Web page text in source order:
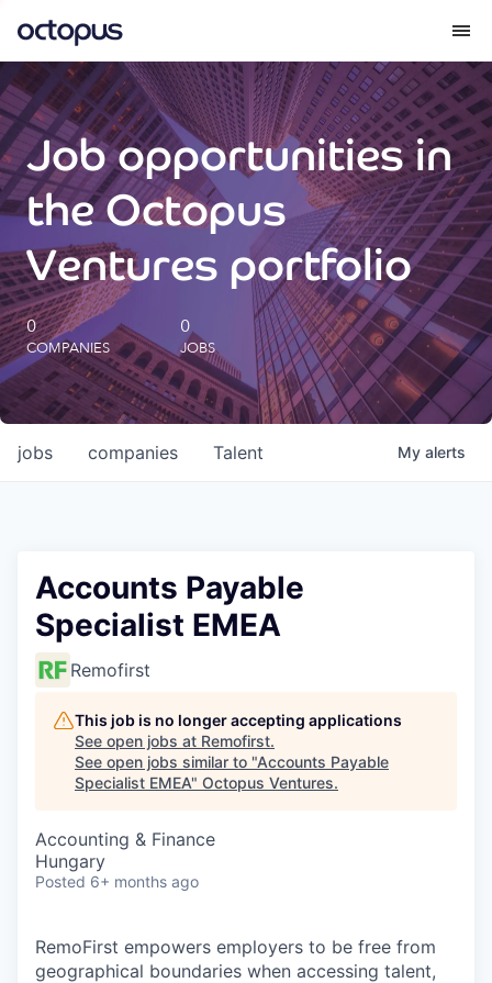
What we do
How we do it
Our impact
Future Generations Reports
Octopus Giving
Careers
Job opportunities in
the Octopus
Ventures portfolio
0
COMPANIES
0
JOBS
jobs companies Talent My alerts
Accounts Payable
Specialist EMEA
Remofirst
This job is no longer accepting applications
See open jobs at Remofirst.
See open jobs similar to "Accounts Payable
Specialist EMEA" Octopus Ventures.
Accounting & Finance
Hungary
Posted 6+ months ago
RemoFirst empowers employers to be free from
geographical boundaries when accessing talent,